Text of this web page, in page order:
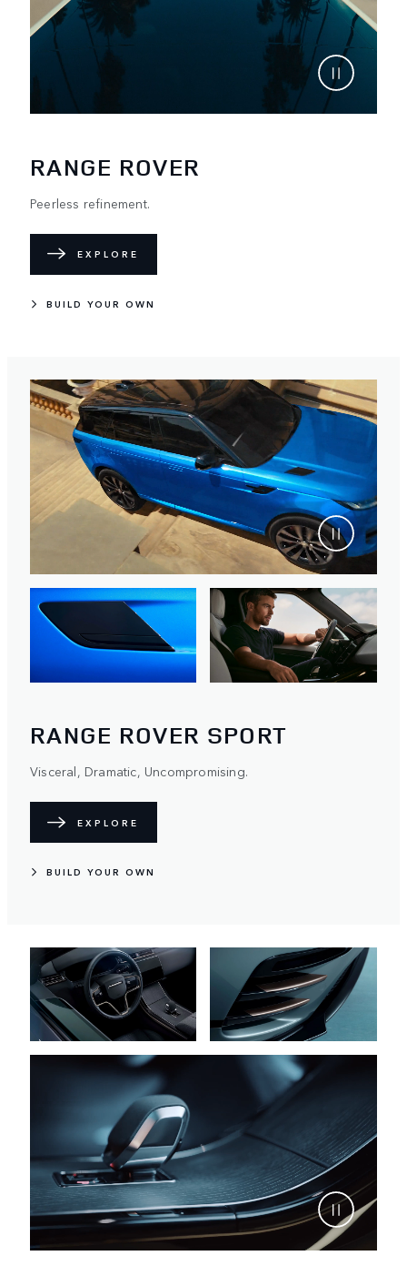
RANGE ROVER
Peerless refinement.
EXPLORE
BUILD YOUR OWN
RANGE ROVER SPORT
Visceral, Dramatic, Uncompromising.
EXPLORE
BUILD YOUR OWN